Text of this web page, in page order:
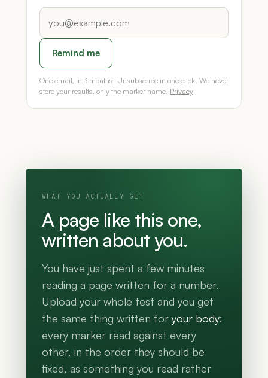
Remind me
One email, in 3 months. Unsubscribe in one click. We never
store your results, only the marker name. Privacy
WHAT YOU ACTUALLY GET
A page like this one,
written about you.
You have just spent a few minutes
reading a page written for a number.
Upload your whole test and you get
the same thing written for your body:
every marker read against every
other, in the order they should be
fixed, as something you read rather